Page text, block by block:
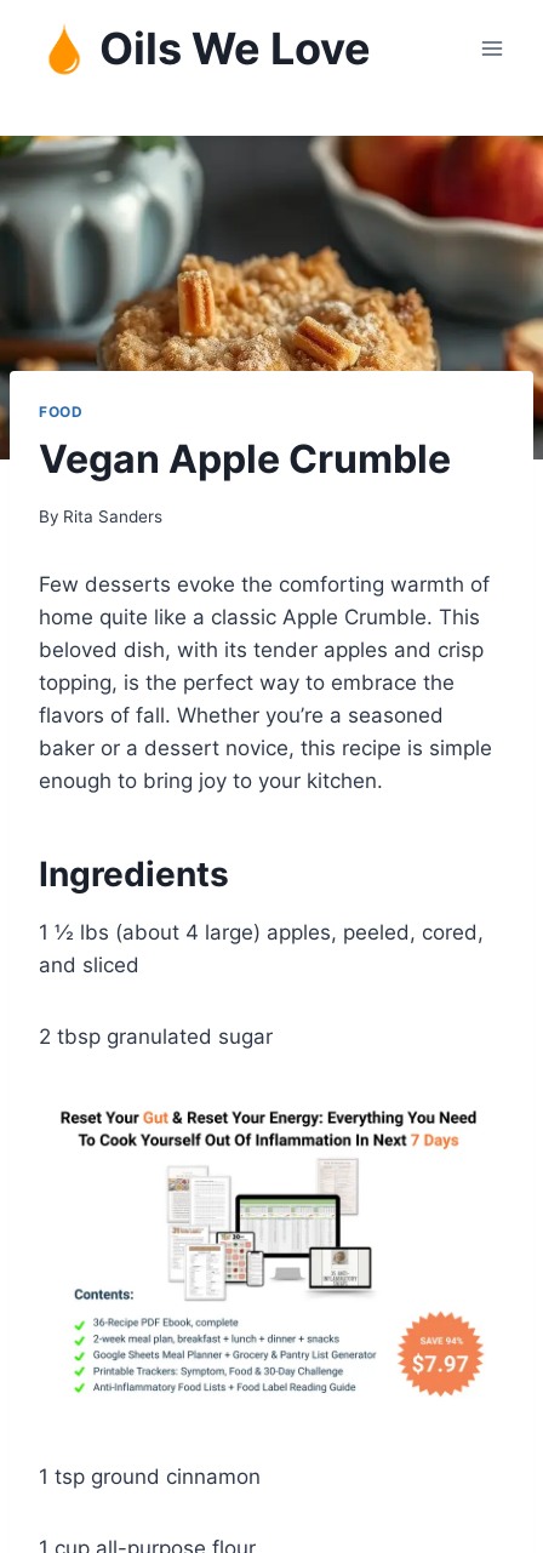
content
Oils We Love
FOOD
Vegan Apple Crumble
By Rita Sanders
Few desserts evoke the comforting warmth of
home quite like a classic Apple Crumble. This
beloved dish, with its tender apples and crisp
topping, is the perfect way to embrace the
flavors of fall. Whether you’re a seasoned
baker or a dessert novice, this recipe is simple
enough to bring joy to your kitchen.
Ingredients
1 ½ lbs (about 4 large) apples, peeled, cored,
and sliced
2 tbsp granulated sugar
1 tsp ground cinnamon
1 cup all-purpose flour